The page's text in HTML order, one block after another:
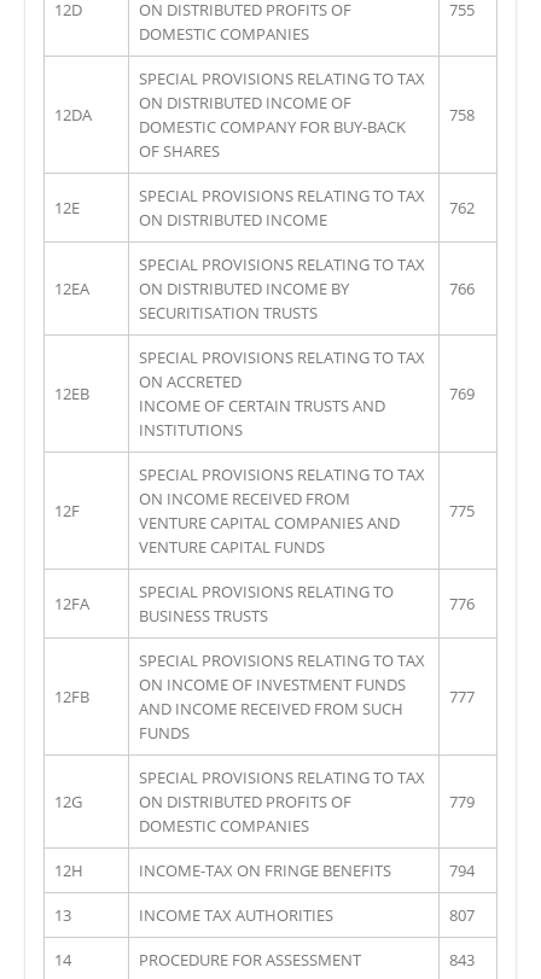
12D
ON DISTRIBUTED PROFITS OF
DOMESTIC COMPANIES
755
12DA
SPECIAL PROVISIONS RELATING TO TAX
ON DISTRIBUTED INCOME OF
DOMESTIC COMPANY FOR BUY-BACK
OF SHARES
758
12E
SPECIAL PROVISIONS RELATING TO TAX
ON DISTRIBUTED INCOME
762
12EA
SPECIAL PROVISIONS RELATING TO TAX
ON DISTRIBUTED INCOME BY
SECURITISATION TRUSTS
766
12EB
SPECIAL PROVISIONS RELATING TO TAX
ON ACCRETED
INCOME OF CERTAIN TRUSTS AND
INSTITUTIONS
769
12F
SPECIAL PROVISIONS RELATING TO TAX
ON INCOME RECEIVED FROM
VENTURE CAPITAL COMPANIES AND
VENTURE CAPITAL FUNDS
775
12FA
SPECIAL PROVISIONS RELATING TO
BUSINESS TRUSTS
776
12FB
SPECIAL PROVISIONS RELATING TO TAX
ON INCOME OF INVESTMENT FUNDS
AND INCOME RECEIVED FROM SUCH
FUNDS
777
12G
SPECIAL PROVISIONS RELATING TO TAX
ON DISTRIBUTED PROFITS OF
DOMESTIC COMPANIES
779
12H INCOME-TAX ON FRINGE BENEFITS 794
13 INCOME TAX AUTHORITIES 807
14 PROCEDURE FOR ASSESSMENT 843